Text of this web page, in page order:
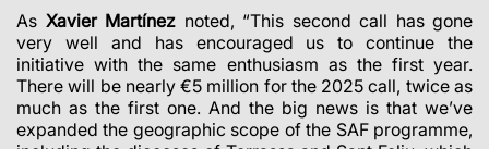
As Xavier Martínez noted, “This second call has gone
very well and has encouraged us to continue the
initiative with the same enthusiasm as the first year.
There will be nearly €5 million for the 2025 call, twice as
much as the first one. And the big news is that we’ve
expanded the geographic scope of the SAF programme,